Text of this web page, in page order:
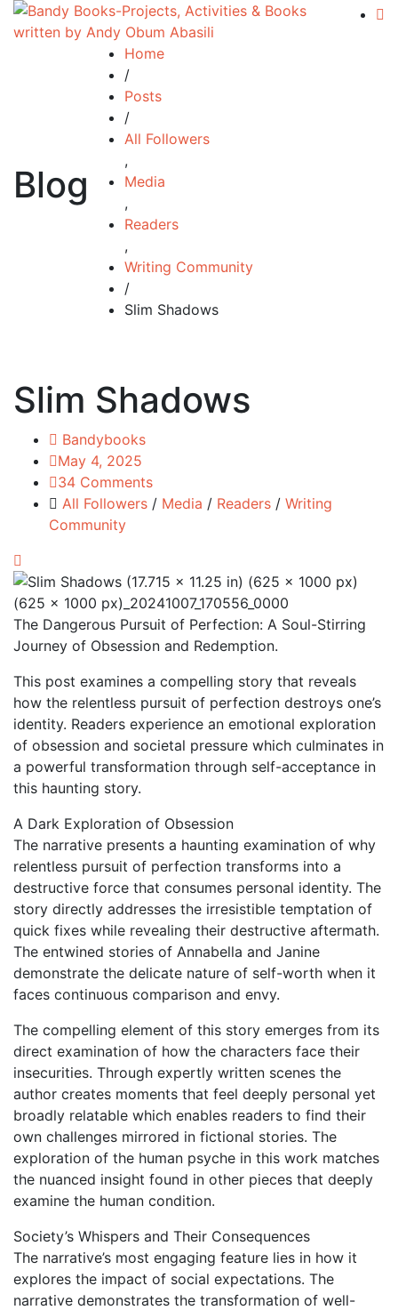
Blog
Home
/
Posts
/
All Followers
,
Media
,
Readers
,
Writing Community
/
Slim Shadows
Slim Shadows
Bandybooks
May 4, 2025
34 Comments
All Followers / Media / Readers / Writing
Community
The Dangerous Pursuit of Perfection: A Soul-Stirring
Journey of Obsession and Redemption.
This post examines a compelling story that reveals
how the relentless pursuit of perfection destroys one’s
identity. Readers experience an emotional exploration
of obsession and societal pressure which culminates in
a powerful transformation through self-acceptance in
this haunting story.
A Dark Exploration of Obsession
The narrative presents a haunting examination of why
relentless pursuit of perfection transforms into a
destructive force that consumes personal identity. The
story directly addresses the irresistible temptation of
quick fixes while revealing their destructive aftermath.
The entwined stories of Annabella and Janine
demonstrate the delicate nature of self-worth when it
faces continuous comparison and envy.
The compelling element of this story emerges from its
direct examination of how the characters face their
insecurities. Through expertly written scenes the
author creates moments that feel deeply personal yet
broadly relatable which enables readers to find their
own challenges mirrored in fictional stories. The
exploration of the human psyche in this work matches
the nuanced insight found in other pieces that deeply
examine the human condition.
Society’s Whispers and Their Consequences
The narrative’s most engaging feature lies in how it
explores the impact of social expectations. The
narrative demonstrates the transformation of well-